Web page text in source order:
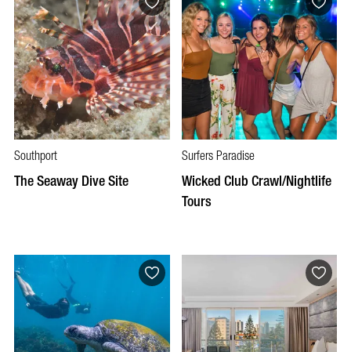
Southport
The Seaway Dive Site
Surfers Paradise
Wicked Club Crawl/Nightlife
Tours